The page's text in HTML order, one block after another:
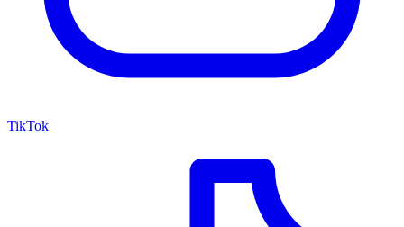
TikTok